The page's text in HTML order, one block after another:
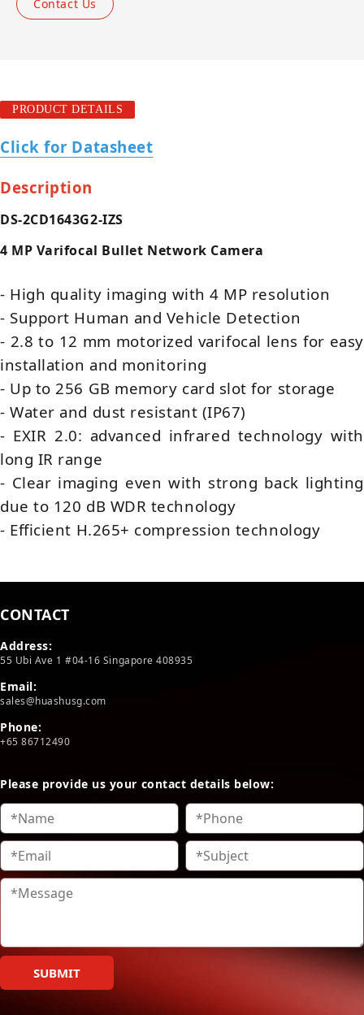
Contact Us
PRODUCT DETAILS
Click for Datasheet
Description
DS-2CD1643G2-IZS
4 MP Varifocal Bullet Network Camera
- High quality imaging with 4 MP resolution
- Support Human and Vehicle Detection
- 2.8 to 12 mm motorized varifocal lens for easy
installation and monitoring
- Up to 256 GB memory card slot for storage
- Water and dust resistant (IP67)
- EXIR 2.0: advanced infrared technology with
long IR range
- Clear imaging even with strong back lighting
due to 120 dB WDR technology
- Efficient H.265+ compression technology
CONTACT
Address:
55 Ubi Ave 1 #04-16 Singapore 408935
Email:
sales@huashusg.com
Phone:
+65 86712490
Please provide us your contact details below:
SUBMIT